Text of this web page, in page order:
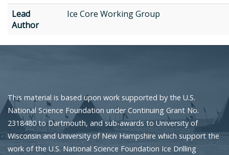
Lead
Author
Ice Core Working Group
This material is based upon work supported by the U.S.
National Science Foundation under Continuing Grant No.
2318480 to Dartmouth, and sub-awards to University of
Wisconsin and University of New Hampshire which support the
work of the U.S. National Science Foundation Ice Drilling